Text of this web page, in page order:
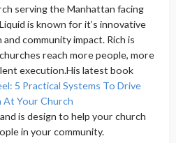
serving the Manhattan facing
is known for it’s innovative
community impact. Rich is
reach more people, more
execution.His latest book
5 Practical Systems To Drive
Your Church
is design to help your church
in your community.